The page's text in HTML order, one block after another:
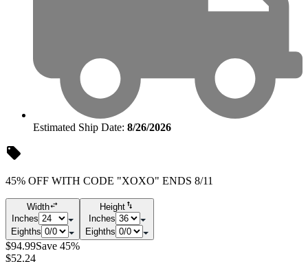
Estimated Ship Date: 8/26/2026
45% OFF WITH CODE "XOXO" ENDS 8/11
Width
Inches
Eighths
Height
Inches
Eighths
$94.99Save 45%
$52.24